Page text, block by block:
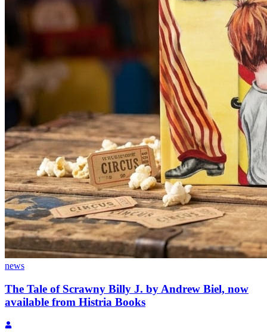
news
The Tale of Scrawny Billy J. by Andrew Biel, now
available from Histria Books